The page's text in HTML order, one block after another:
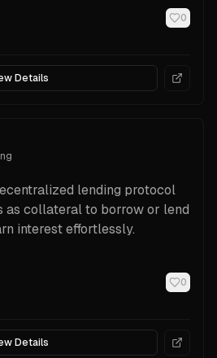
0
Details
lending protocol
as collateral to borrow or lend
interest effortlessly.
0
Details